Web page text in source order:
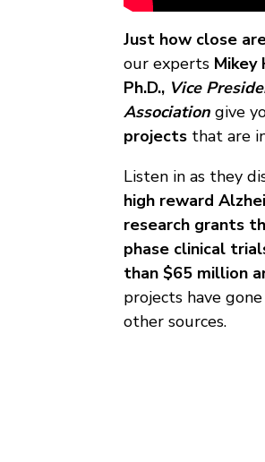
Just how close
our experts Mikey
Ph.D., Vice
Association give
projects that are
Listen in as they
high reward
research grants
phase clinical
than $65 million
projects have
other sources.